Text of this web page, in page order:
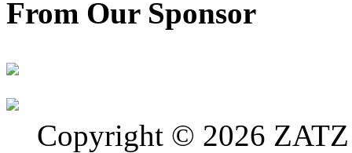
From Our Sponsor
Copyright © 2026